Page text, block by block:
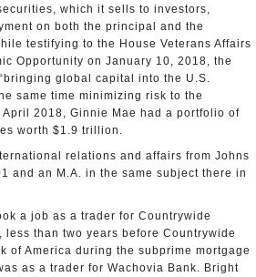
which it sells to investors,
on both the principal and the
testifying to the House Veterans Affairs
Opportunity on January 10, 2018, the
global capital into the U.S.
same time minimizing risk to the
April 2018, Ginnie Mae had a portfolio of
worth $1.9 trillion.
relations and affairs from Johns
and an M.A. in the same subject there in
a job as a trader for Countrywide
than two years before Countrywide
of America during the subprime mortgage
as a trader for Wachovia Bank. Bright